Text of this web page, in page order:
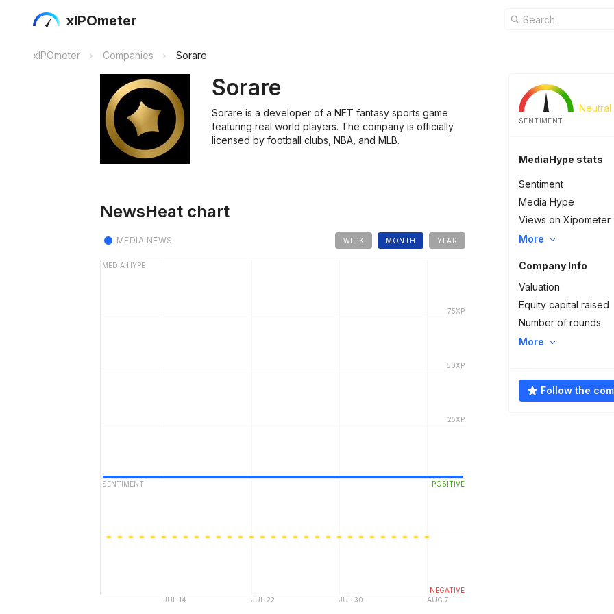
xIPOmeter
xIPOmeter Companies Sorare
Sorare
Sorare is a developer of a NFT fantasy sports game
featuring real world players. The company is officially
licensed by football clubs, NBA, and MLB.
Neutral
SENTIMENT
MediaHype stats
Sentiment
Media Hype
Views on Xipometer
More
Company Info
Valuation
Equity capital raised
Number of rounds
More
Follow the
NewsHeat chart
WEEK MONTH YEAR
MEDIA NEWS